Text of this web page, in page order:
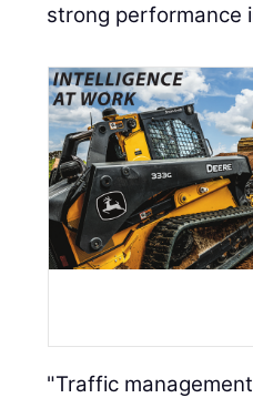
strong performance
"Traffic